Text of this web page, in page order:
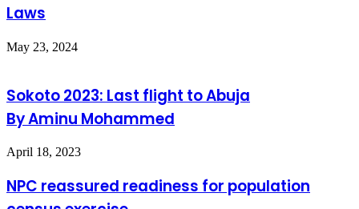
Laws
May 23, 2024
Sokoto 2023: Last flight to Abuja
By Aminu Mohammed
April 18, 2023
NPC reassured readiness for population